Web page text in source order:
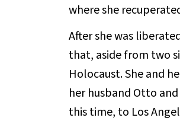
where she
After she was
that, aside from two
Holocaust. She and
her husband Otto
this time, to Los